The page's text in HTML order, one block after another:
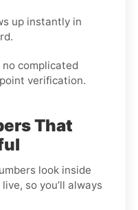
up instantly in
complicated
verification.
That
look inside
so you’ll always